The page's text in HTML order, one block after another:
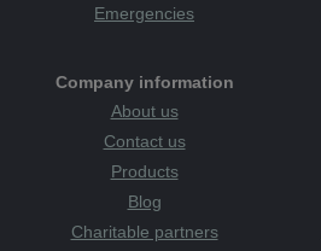
Emergencies
Company information
About us
Contact us
Products
Blog
Charitable partners